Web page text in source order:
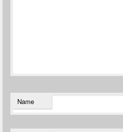
Name